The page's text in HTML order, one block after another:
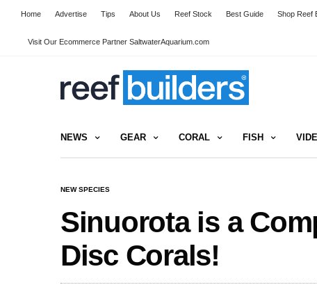
Home Advertise Tips About Us Reef Stock Best Guide Shop Reef
Visit Our Ecommerce Partner SaltwaterAquarium.com
NEWS GEAR CORAL FISH
NEW SPECIES
Sinuorota is a
Disc Corals!